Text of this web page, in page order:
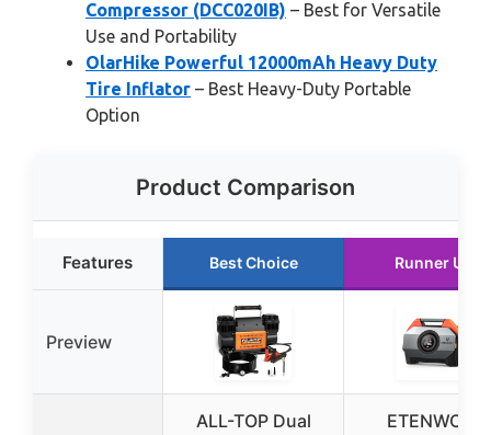
Compressor (DCC020IB) – Best for Versatile
Use and Portability
OlarHike Powerful 12000mAh Heavy Duty
Tire Inflator – Best Heavy-Duty Portable
Option
Product Comparison
Features Best Choice Runner Up
Preview
ALL-TOP Dual
ETENWOLF